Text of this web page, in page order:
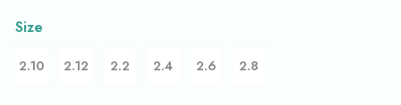
Size
2.10 2.12 2.2 2.4 2.6 2.8